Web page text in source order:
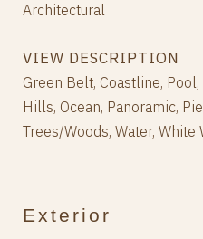
Architectural
VIEW DESCRIPTION
Green Belt, Coastline,
Hills, Ocean, Panoramic,
Trees/Woods, Water, White
Exterior